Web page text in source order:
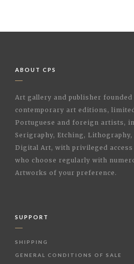
ABOUT CPS
Art gallery and publisher founded
contemporary art editions,
Portuguese and foreign artists,
Serigraphy, Etching,
Digital Art, with privileged access
who choose regularly with
Artworks of your preference.
SUPPORT
SHIPPING
GENERAL CONDITIONS OF SALE